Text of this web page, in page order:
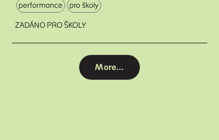
performance pro školy
ZADÁNO PRO ŠKOLY
More...